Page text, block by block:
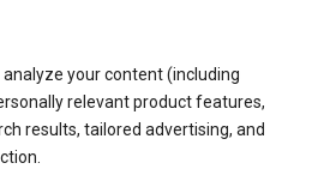
your content (including
relevant product features,
results, tailored advertising, and